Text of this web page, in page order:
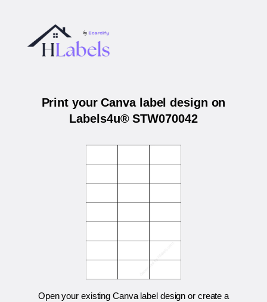
Print your Canva label design on
Labels4u® STW070042
Open your existing Canva label design or create a